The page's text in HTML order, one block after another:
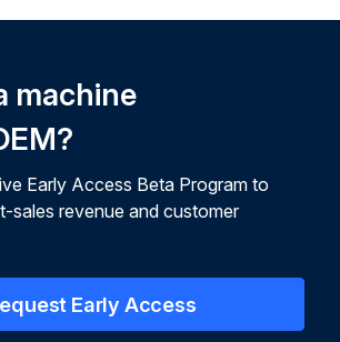
machine
Early Access Beta Program to
sales revenue and customer
Early Access